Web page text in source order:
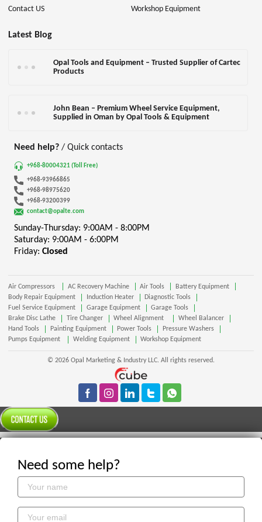
Contact US Workshop Equipment
Latest Blog
Opal Tools and Equipment – Trusted Supplier of Cartec
Products
John Bean – Premium Wheel Service Equipment,
Supplied in Oman by Opal Tools & Equipment
Need help? / Quick contacts
+968-80004321 (Toll Free)
+968-93966865
+968-98975620
+968-93200399
contact@opalte.com
Sunday-Thursday: 9:00AM - 8:00PM
Saturday: 9:00AM - 6:00PM
Friday: Closed
Air Compressors AC Recovery Machine Air Tools
Battery Equipment
Body Repair Equipment
Induction Heater
Diagnostic Tools
Fuel Service Equipment
Garage Equipment
Garage Tools
Brake Disc Lathe
Tire Changer Wheel Alignment
Wheel Balancer
Hand Tools
Painting Equipment Power Tools
Pressure Washers
Pumps Equipment
Welding Equipment Workshop Equipment
© 2026 Opal Marketing & Industry LLC. All rights reserved.
Need some help?